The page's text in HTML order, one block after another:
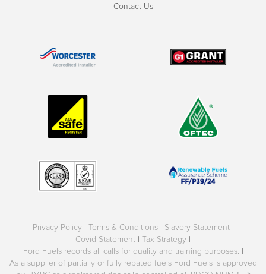
Contact Us
Privacy Policy | Terms & Conditions | Slavery Statement |
Covid Statement | Tax Strategy |
Ford Fuels records all calls for quality and training purposes. |
As a supplier of partially or fully rebated fuels Ford Fuels is approved